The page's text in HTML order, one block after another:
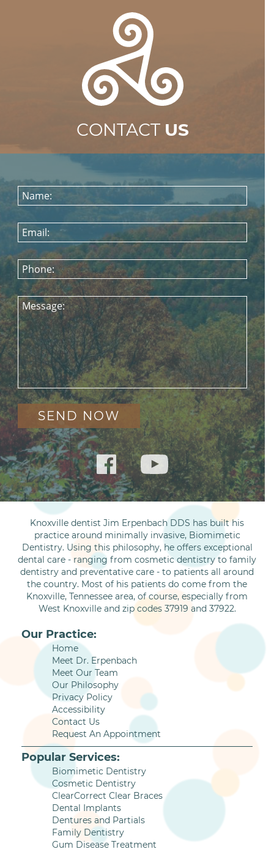
CONTACT US
Name:
Email:
Phone:
Message:
Knoxville dentist Jim Erpenbach DDS has built his
practice around minimally invasive, Biomimetic
Dentistry. Using this philosophy, he offers exceptional
dental care - ranging from cosmetic dentistry to family
dentistry and preventative care - to patients all around
the country. Most of his patients do come from the
Knoxville, Tennessee area, of course, especially from
West Knoxville and zip codes 37919 and 37922.
Our Practice:
Home
Meet Dr. Erpenbach
Meet Our Team
Our Philosophy
Privacy Policy
Accessibility
Contact Us
Request An Appointment
Popular Services:
Biomimetic Dentistry
Cosmetic Dentistry
ClearCorrect Clear Braces
Dental Implants
Dentures and Partials
Family Dentistry
Gum Disease Treatment